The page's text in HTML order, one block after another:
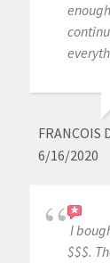
FRANCOIS
6/16/2020
I
$$$.